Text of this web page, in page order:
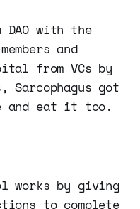
with the
and
from VCs by
Sarcophagus got
and eat it too.
works by giving
to complete